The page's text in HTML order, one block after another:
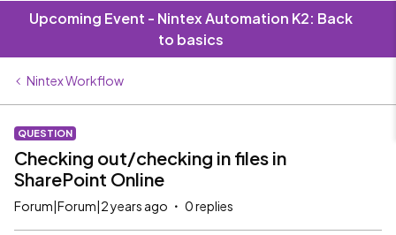
Upcoming Event - Nintex Automation K2: Back
to basics
Nintex Workflow
QUESTION
Checking out/checking in files in
SharePoint Online
Forum|Forum|2 years ago 0 replies